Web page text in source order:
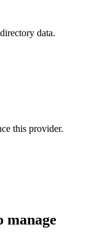
data.
this provider.
manage